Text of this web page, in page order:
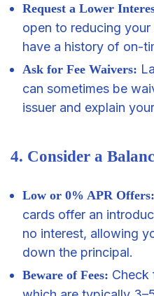
Request a Lower
open to reducing
have a history of on-
Ask for Fee Waivers:
can sometimes be
issuer and explain
4. Consider a
Low or 0% APR Offers:
cards offer an
no interest, allowing
down the principal.
Beware of Fees: Check